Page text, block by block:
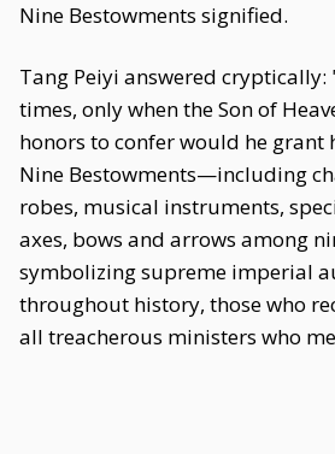
Nine Bestowments signified.
Tang Peiyi answered cryptically:
times, only when the Son of
honors to confer would he grant
Nine Bestowments—including
robes, musical instruments,
axes, bows and arrows among
symbolizing supreme imperial
throughout history, those who
all treacherous ministers who